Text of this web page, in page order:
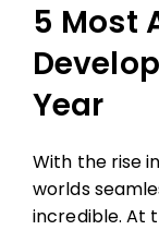
5 Most
Year
With the rise
worlds
incredible. At